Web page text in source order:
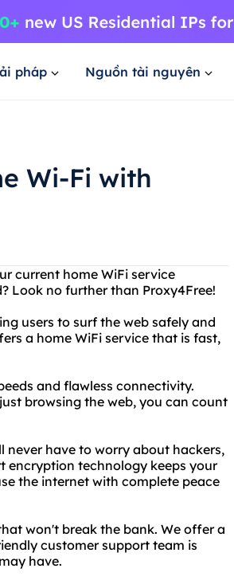
pháp Nguồn tài nguyên
Wi-Fi with
current home WiFi service
Look no further than Proxy4Free!
users to surf the web safely and
a home WiFi service that is fast,
and flawless connectivity.
browsing the web, you can count
never have to worry about hackers,
encryption technology keeps your
the internet with complete peace
won't break the bank. We offer a
customer support team is
have.